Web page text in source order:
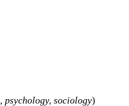
psychology, sociology)